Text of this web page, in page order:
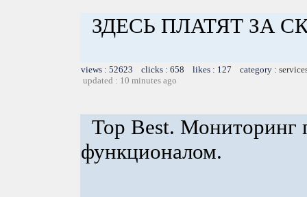
ЗДЕСЬ ПЛАТЯТ ЗА
views : 52623 clicks : 658 likes : 127 category :
updated : 10 minutes ago
Top Best. Мониторинг
функционалом.